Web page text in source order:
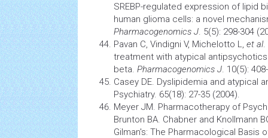
SREBP-regulated expression of lipid
human glioma cells: a novel
Pharmacogenomics J. 5(5): 298-304
Pavan C, Vindigni V, Michelotto L, et al.
treatment with atypical
beta. Pharmacogenomics J. 10(5):
Casey DE. Dyslipidemia and atypical
Psychiatry. 65(18): 27-35 (2004).
Meyer JM. Pharmacotherapy of
Brunton BA. Chabner and Knollmann
Gilman's: The Pharmacological Basis